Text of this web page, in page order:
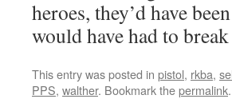
heroes, they’d have
would have had to
This entry was posted in pistol, rkba,
PPS, walther. Bookmark thepermalink.